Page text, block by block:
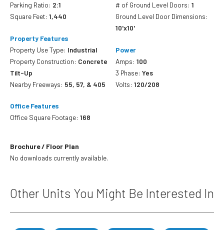
Parking Ratio: 2:1
Square Feet: 1,440
Property Features
Property Use Type: Industrial
Property Construction: Concrete
Tilt-Up
Nearby Freeways: 55, 57, & 405
Office Features
Office Square Footage: 168
# of Ground Level Doors:1
Ground Level Door Dimensions:
10'x10'
Power
Amps:100
3 Phase:Yes
Volts:120/208
Brochure / Floor Plan
No downloads currently available.
Other Units You Might Be Interested In